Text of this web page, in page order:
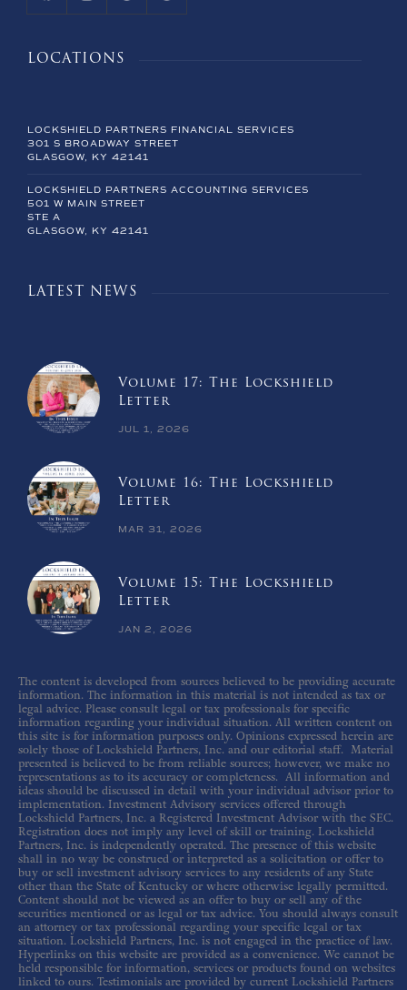
LOCATIONS
LOCKSHIELD PARTNERS FINANCIAL SERVICES
301 S BROADWAY STREET
GLASGOW, KY 42141
LOCKSHIELD PARTNERS ACCOUNTING SERVICES
501 W MAIN STREET
STE A
GLASGOW, KY 42141
LATEST NEWS
Volume 17: The Lockshield
Letter
JUL 1, 2026
Volume 16: The Lockshield
Letter
MAR 31, 2026
Volume 15: The Lockshield
Letter
JAN 2, 2026
The content is developed from sources believed to be providing accurate
information. The information in this material is not intended as tax or
legal advice. Please consult legal or tax professionals for specific
information regarding your individual situation. All written content on
this site is for information purposes only. Opinions expressed herein are
solely those of Lockshield Partners, Inc. and our editorial staff. Material
presented is believed to be from reliable sources; however, we make no
representations as to its accuracy or completeness. All information and
ideas should be discussed in detail with your individual advisor prior to
implementation. Investment Advisory services offered through
Lockshield Partners, Inc. a Registered Investment Advisor with the SEC.
Registration does not imply any level of skill or training. Lockshield
Partners, Inc. is independently operated. The presence of this website
shall in no way be construed or interpreted as a solicitation or offer to
buy or sell investment advisory services to any residents of any State
other than the State of Kentucky or where otherwise legally permitted.
Content should not be viewed as an offer to buy or sell any of the
securities mentioned or as legal or tax advice. You should always consult
an attorney or tax professional regarding your specific legal or tax
situation. Lockshield Partners, Inc. is not engaged in the practice of law.
Hyperlinks on this website are provided as a convenience. We cannot be
held responsible for information, services or products found on websites
linked to ours. Testimonials are provided by current Lockshield Partners